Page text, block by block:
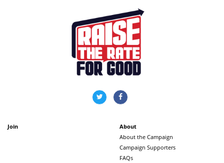
Join
About
About the Campaign
Campaign Supporters
FAQs